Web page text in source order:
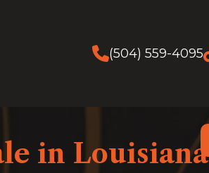
(504) 559-4095
in Louisiana